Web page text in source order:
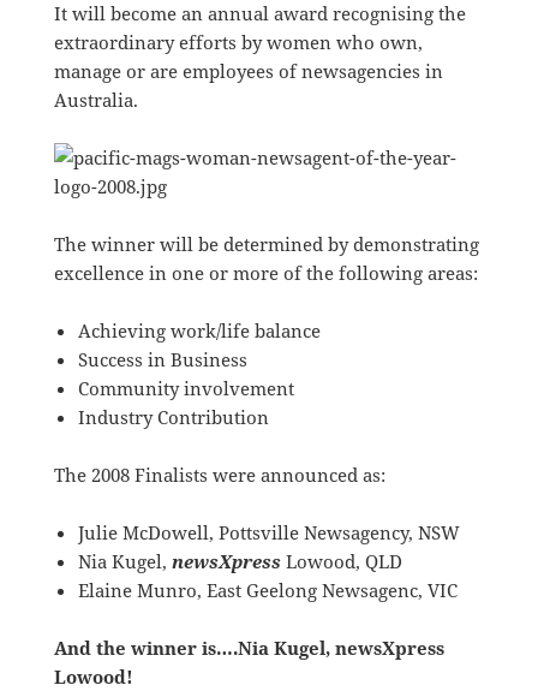
It will become an annual award recognising the
extraordinary efforts by women who own,
manage or are employees of newsagencies in
Australia.
The winner will be determined by demonstrating
excellence in one or more of the following areas:
Achieving work/life balance
Success in Business
Community involvement
Industry Contribution
The 2008 Finalists were announced as:
Julie McDowell, Pottsville Newsagency, NSW
Nia Kugel, newsXpress Lowood, QLD
Elaine Munro, East Geelong Newsagenc, VIC
And the winner is….Nia Kugel, newsXpress
Lowood!